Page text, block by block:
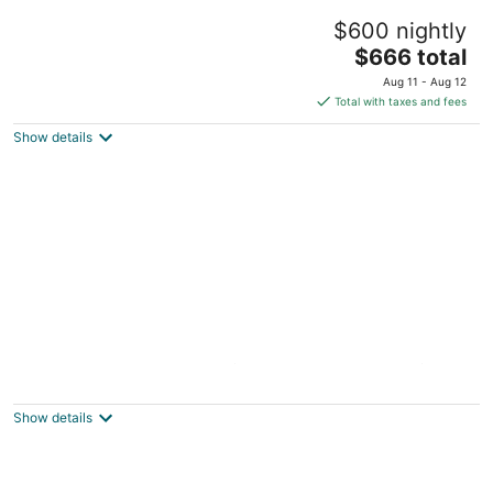
5BR UF Family Retreat with Private Pool,
$600 nightly
The
price
is
$666
$666 total
Aug 11 - Aug 12
Total with taxes and fees
Show details
Gainesville FL
Show details